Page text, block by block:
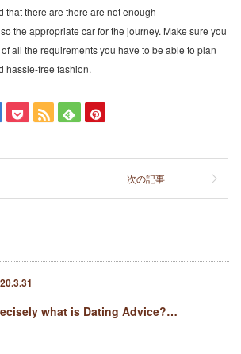
that there are there are not enough
the appropriate car for the journey. Make sure you
all the requirements you have to be able to plan
hassle-free fashion.
次の記事
what is Dating Advice?…